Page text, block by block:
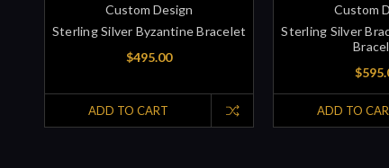
Custom Design
Sterling Silver Byzantine Bracelet
$495.00
ADD TO CART
Custom
Sterling Silver
ADD TO